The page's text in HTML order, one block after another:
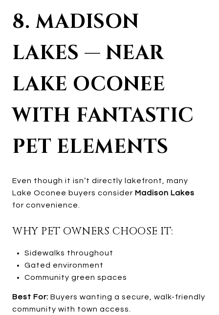
8. MADISON
LAKES — NEAR
LAKE OCONEE
WITH FANTASTIC
PET ELEMENTS
Even though it isn’t directly lakefront, many
Lake Oconee buyers consider Madison Lakes
for convenience.
WHY PET OWNERS CHOOSE IT:
Sidewalks throughout
Gated environment
Community green spaces
Best For: Buyers wanting a secure, walk-friendly
community with town access.